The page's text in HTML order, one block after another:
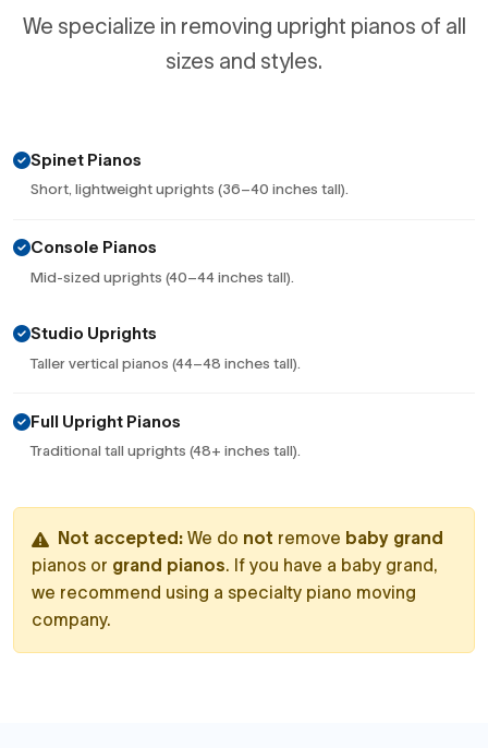
We specialize in removing upright pianos of all
sizes and styles.
Spinet Pianos
Short, lightweight uprights (36–40 inches tall).
Console Pianos
Mid-sized uprights (40–44 inches tall).
Studio Uprights
Taller vertical pianos (44–48 inches tall).
Full Upright Pianos
Traditional tall uprights (48+ inches tall).
Not accepted: We do not remove baby grand
pianos or grand pianos. If you have a baby grand,
we recommend using a specialty piano moving
company.